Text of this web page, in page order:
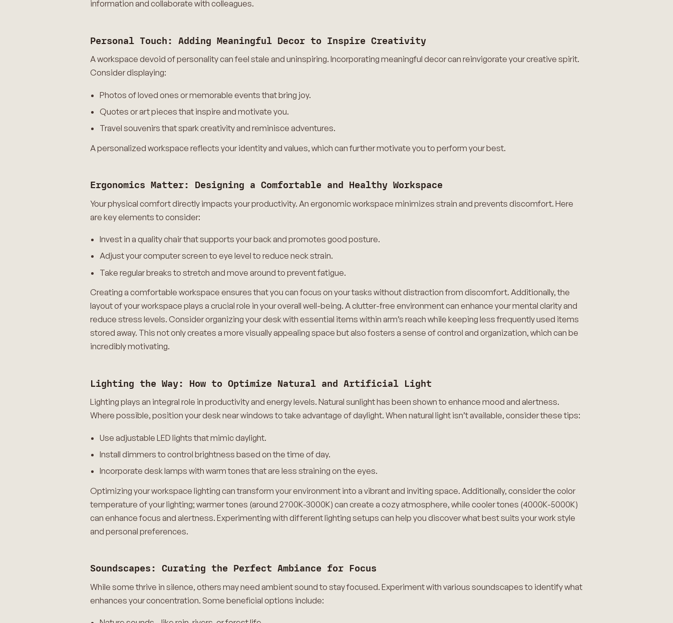
information and collaborate with colleagues.
Personal Touch: Adding Meaningful Decor to Inspire Creativity
A workspace devoid of personality can feel stale and uninspiring. Incorporating meaningful decor can reinvigorate your creative spirit.
Consider displaying:
Photos of loved ones or memorable events that bring joy.
Quotes or art pieces that inspire and motivate you.
Travel souvenirs that spark creativity and reminisce adventures.
A personalized workspace reflects your identity and values, which can further motivate you to perform your best.
Ergonomics Matter: Designing a Comfortable and Healthy Workspace
Your physical comfort directly impacts your productivity. An ergonomic workspace minimizes strain and prevents discomfort. Here
are key elements to consider:
Invest in a quality chair that supports your back and promotes good posture.
Adjust your computer screen to eye level to reduce neck strain.
Take regular breaks to stretch and move around to prevent fatigue.
Creating a comfortable workspace ensures that you can focus on your tasks without distraction from discomfort. Additionally, the
layout of your workspace plays a crucial role in your overall well-being. A clutter-free environment can enhance your mental clarity and
reduce stress levels. Consider organizing your desk with essential items within arm’s reach while keeping less frequently used items
stored away. This not only creates a more visually appealing space but also fosters a sense of control and organization, which can be
incredibly motivating.
Lighting the Way: How to Optimize Natural and Artificial Light
Lighting plays an integral role in productivity and energy levels. Natural sunlight has been shown to enhance mood and alertness.
Where possible, position your desk near windows to take advantage of daylight. When natural light isn’t available, consider these tips:
Use adjustable LED lights that mimic daylight.
Install dimmers to control brightness based on the time of day.
Incorporate desk lamps with warm tones that are less straining on the eyes.
Optimizing your workspace lighting can transform your environment into a vibrant and inviting space. Additionally, consider the color
temperature of your lighting; warmer tones (around 2700K-3000K) can create a cozy atmosphere, while cooler tones (4000K-5000K)
can enhance focus and alertness. Experimenting with different lighting setups can help you discover what best suits your work style
and personal preferences.
Soundscapes: Curating the Perfect Ambiance for Focus
While some thrive in silence, others may need ambient sound to stay focused. Experiment with various soundscapes to identify what
enhances your concentration. Some beneficial options include: